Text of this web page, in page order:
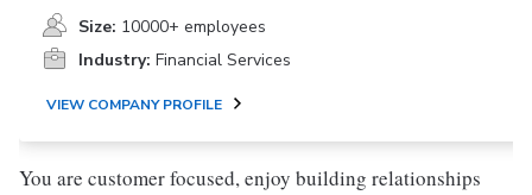
Size: 10000+ employees
Industry: Financial Services
VIEW COMPANY PROFILE
You are customer focused, enjoy building relationships